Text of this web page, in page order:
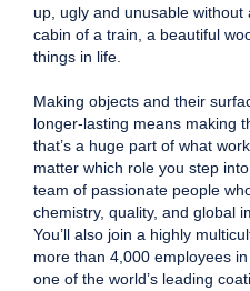
up, ugly and unusable
cabin of a train, a beautiful
things in life.
Making objects and their
longer-lasting means making
that’s a huge part of what
matter which role you step
team of passionate people
chemistry, quality, and global
You’ll also join a highly
more than 4,000 employees
one of the world’s leading